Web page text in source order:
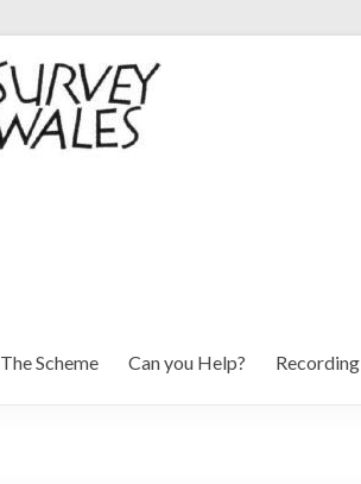
The Scheme Can you Help? Recording